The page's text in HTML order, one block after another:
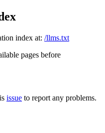
index at: /llms.txt
pages before
issue to report any problems.